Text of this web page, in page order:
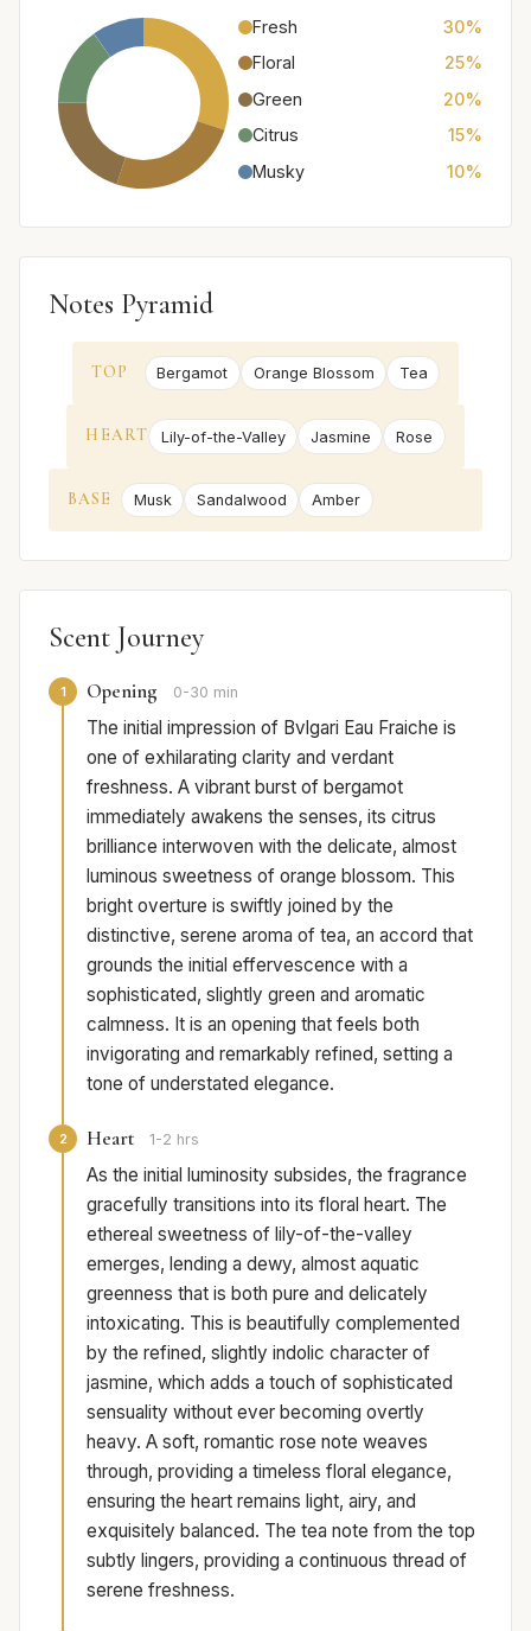
Fresh
30%
Floral
25%
Green
20%
Citrus
15%
Musky
10%
Notes Pyramid
TOP Bergamot Orange Blossom Tea
HEART Lily-of-the-Valley Jasmine Rose
BASE Musk Sandalwood Amber
Scent Journey
1 Opening 0-30 min
The initial impression of Bvlgari Eau Fraiche is
one of exhilarating clarity and verdant
freshness. A vibrant burst of bergamot
immediately awakens the senses, its citrus
brilliance interwoven with the delicate, almost
luminous sweetness of orange blossom. This
bright overture is swiftly joined by the
distinctive, serene aroma of tea, an accord that
grounds the initial effervescence with a
sophisticated, slightly green and aromatic
calmness. It is an opening that feels both
invigorating and remarkably refined, setting a
tone of understated elegance.
2 Heart 1-2 hrs
As the initial luminosity subsides, the fragrance
gracefully transitions into its floral heart. The
ethereal sweetness of lily-of-the-valley
emerges, lending a dewy, almost aquatic
greenness that is both pure and delicately
intoxicating. This is beautifully complemented
by the refined, slightly indolic character of
jasmine, which adds a touch of sophisticated
sensuality without ever becoming overtly
heavy. A soft, romantic rose note weaves
through, providing a timeless floral elegance,
ensuring the heart remains light, airy, and
exquisitely balanced. The tea note from the top
subtly lingers, providing a continuous thread of
serene freshness.